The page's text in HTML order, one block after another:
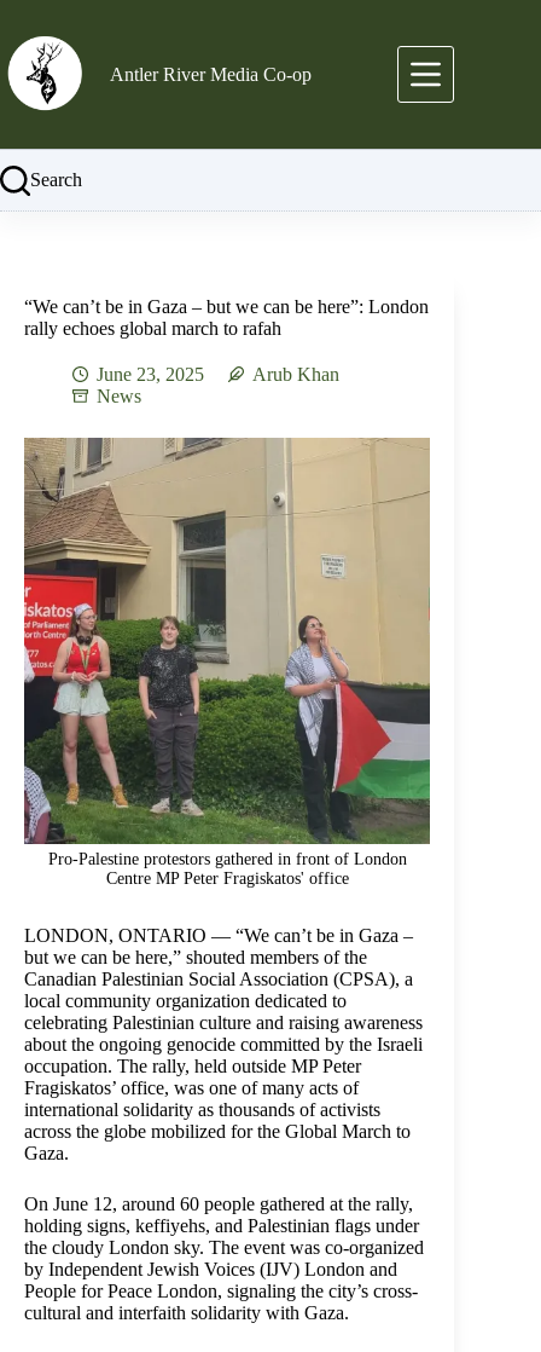
content
Antler River Media Co-op
Search
“We can’t be in Gaza – but we can be here”: London
rally echoes global march to rafah
June 23, 2025
Arub Khan
News
Pro-Palestine protestors gathered in front of London
Centre MP Peter Fragiskatos' office
LONDON, ONTARIO — “We can’t be in Gaza –
but we can be here,” shouted members of the
Canadian Palestinian Social Association (CPSA), a
local community organization dedicated to
celebrating Palestinian culture and raising awareness
about the ongoing genocide committed by the Israeli
occupation. The rally, held outside MP Peter
Fragiskatos’ office, was one of many acts of
international solidarity as thousands of activists
across the globe mobilized for the Global March to
Gaza.
On June 12, around 60 people gathered at the rally,
holding signs, keffiyehs, and Palestinian flags under
the cloudy London sky. The event was co-organized
by Independent Jewish Voices (IJV) London and
People for Peace London, signaling the city’s cross-
cultural and interfaith solidarity with Gaza.